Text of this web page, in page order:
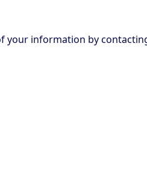
your information by